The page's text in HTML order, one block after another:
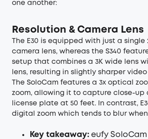
one another:
Resolution & Camera Lens
The E30 is equipped with just a single
camera lens, whereas the S340
setup that combines a 3K wide lens
lens, resulting in slightly sharper
The SoloCam features a 3x optical
zoom, allowing it to capture close-up
license plate at 50 feet. In contrast,
digital zoom which tends to blur
Key takeaway: eufy SoloCam